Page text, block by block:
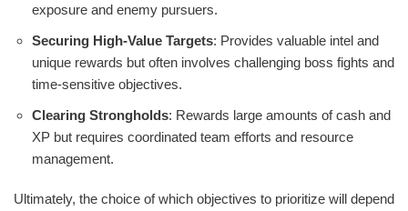
exposure and enemy pursuers.
Securing High-Value Targets: Provides valuable intel and
unique rewards but often involves challenging boss fights and
time-sensitive objectives.
Clearing Strongholds: Rewards large amounts of cash and
XP but requires coordinated team efforts and resource
management.
Ultimately, the choice of which objectives to prioritize will depend